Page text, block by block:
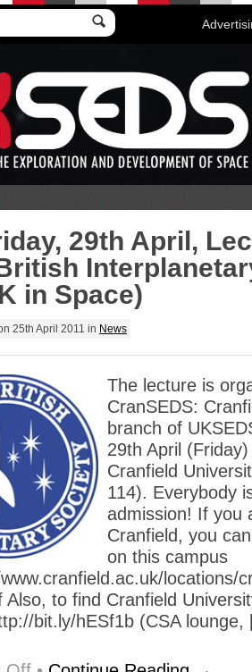
29th April,
in Space)
25th April 2011 in News
The lecture is
CranSEDS:
branch of
29th April
Cranfield
114). Everybody
admission! If you
Cranfield, you
on this campus
locations/
Also, to find Cranfield
bit.ly/hESf1b (CSA
on